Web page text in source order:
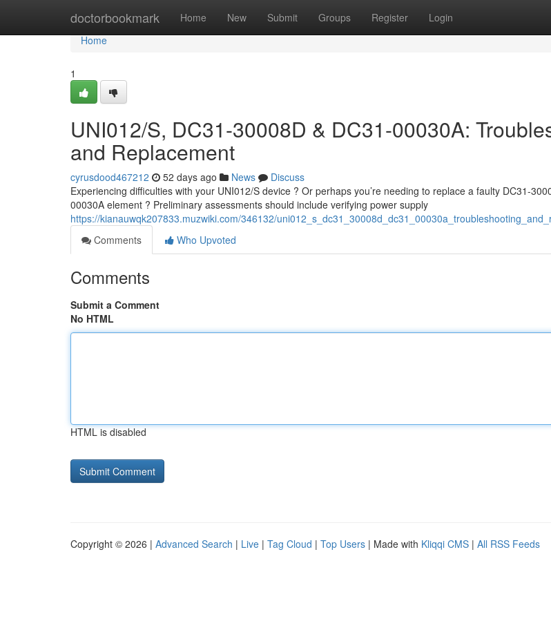
doctorbookmark Home New Submit Groups Register Login
Home
Home
1
UNI012/S, DC31-30008D & DC31-00030A:
and Replacement
cyrusdood467212 52 days ago News
Discuss
Experiencing difficulties with your UNI012/S device ? Or perhaps you’re needing to replace a faulty DC31-
00030A element ? Preliminary assessments should include verifying power supply
https://kianauwqk207833.muzwiki.com/346132/
Comments
Who Upvoted
Comments
Submit a Comment
No HTML
HTML is disabled
Copyright © 2026 | Advanced Search | Live | Tag Cloud | Top Users | Made with Kliqqi CMS | All RSS Feeds